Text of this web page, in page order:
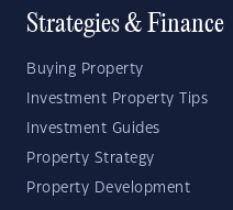
Strategies & Finance
Buying Property
Investment Property Tips
Investment Guides
Property Strategy
Property Development